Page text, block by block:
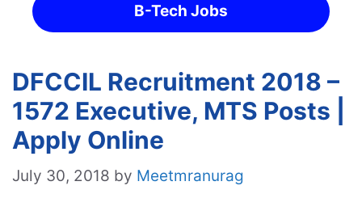
B-Tech Jobs
DFCCIL Recruitment 2018 –
1572 Executive, MTS Posts |
Apply Online
July 30, 2018 by Meetmranurag